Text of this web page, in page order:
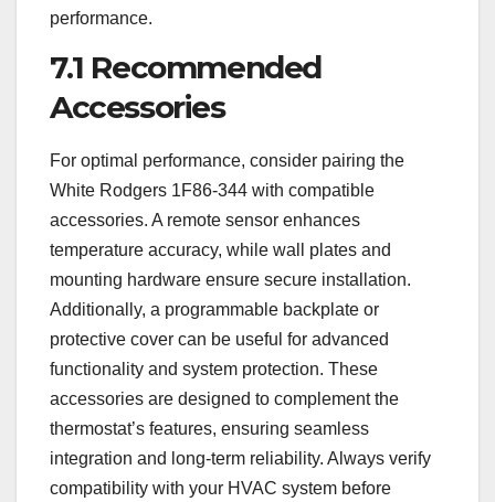
performance.
7.1 Recommended
Accessories
For optimal performance, consider pairing the
White Rodgers 1F86-344 with compatible
accessories. A remote sensor enhances
temperature accuracy, while wall plates and
mounting hardware ensure secure installation.
Additionally, a programmable backplate or
protective cover can be useful for advanced
functionality and system protection. These
accessories are designed to complement the
thermostat’s features, ensuring seamless
integration and long-term reliability. Always verify
compatibility with your HVAC system before